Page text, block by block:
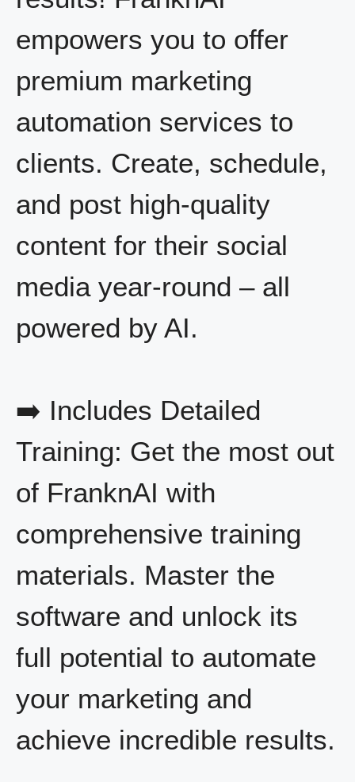
empowers you to offer
premium marketing
automation services to
clients. Create, schedule,
and post high-quality
content for their social
media year-round – all
powered by AI.
➡️ Includes Detailed
Training: Get the most out
of FranknAI with
comprehensive training
materials. Master the
software and unlock its
full potential to automate
your marketing and
achieve incredible results.